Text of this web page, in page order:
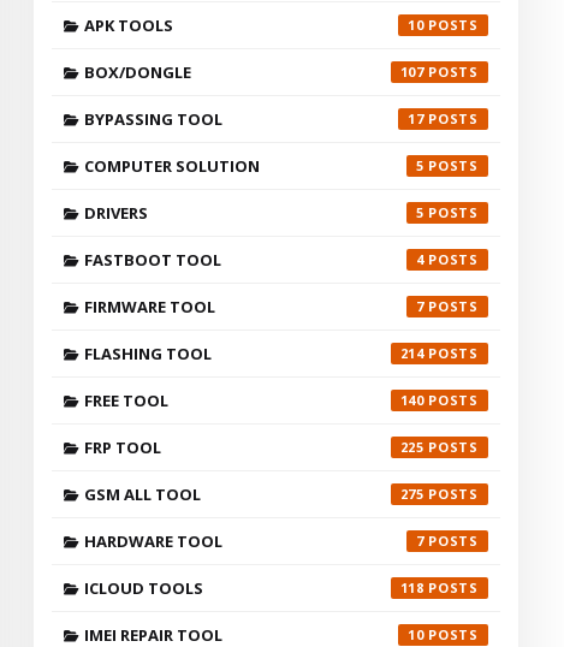
APK TOOLS 10
BOX/DONGLE 107
BYPASSING TOOL 17
COMPUTER SOLUTION 5
DRIVERS 5
FASTBOOT TOOL 4
FIRMWARE TOOL 7
FLASHING TOOL 214
FREE TOOL 140
FRP TOOL 225
GSM ALL TOOL 275
HARDWARE TOOL 7
ICLOUD TOOLS 118
IMEI REPAIR TOOL 10